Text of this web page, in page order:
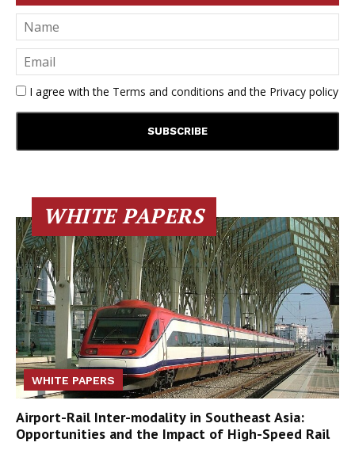
I agree with the Terms and conditions and the Privacy policy
WHITE PAPERS
WHITE PAPERS
Airport-Rail Inter-modality in Southeast Asia:
Opportunities and the Impact of High-Speed Rail